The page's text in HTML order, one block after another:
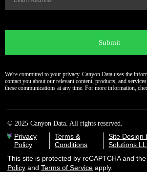
We're committed to your privacy. Canyon Data uses the
contact you about our relevant content, products, and
these communications at any time. For more information,
© 2025 Canyon Data. All rights reserved.
Privacy
Policy
Terms &
Conditions
Site Design
Solutions
This site is protected by reCAPTCHA and
Policy and Terms of Service apply.